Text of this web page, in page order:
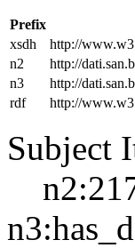
Prefix
xsdh
http://
n2
http://
n3
http://
rdf
http://
Subject